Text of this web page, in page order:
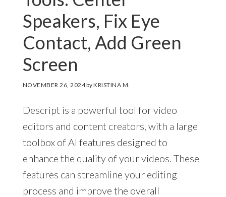
Speakers, Fix Eye
Contact, Add Green
Screen
NOVEMBER 26, 2024byKRISTINA M.
Descript is a powerful tool for video
editors and content creators, with a large
toolbox of AI features designed to
enhance the quality of your videos. These
features can streamline your editing
process and improve the overall